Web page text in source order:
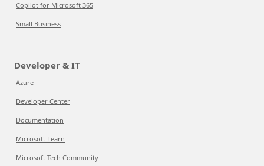
Copilot for Microsoft 365
Small Business
Developer & IT
Azure
Developer Center
Documentation
Microsoft Learn
Microsoft Tech Community